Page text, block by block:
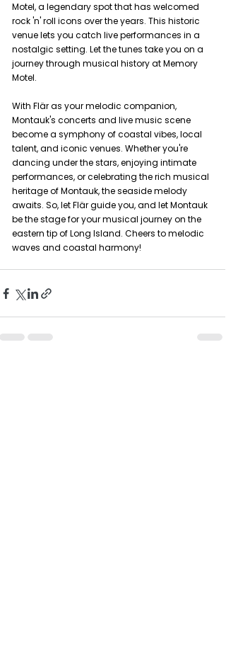
Motel, a legendary spot that has welcomed
rock 'n' roll icons over the years. This historic
venue lets you catch live performances in a
nostalgic setting. Let the tunes take you on a
journey through musical history at Memory
Motel.
With Flär as your melodic companion,
Montauk's concerts and live music scene
become a symphony of coastal vibes, local
talent, and iconic venues. Whether you're
dancing under the stars, enjoying intimate
performances, or celebrating the rich musical
heritage of Montauk, the seaside melody
awaits. So, let Flär guide you, and let Montauk
be the stage for your musical journey on the
eastern tip of Long Island. Cheers to melodic
waves and coastal harmony!